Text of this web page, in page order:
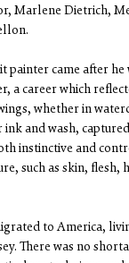
Marlene Dietrich,
painter came after
a career which
whether in
and wash,
instinctive and
such as skin, flesh,
to America,
There was no